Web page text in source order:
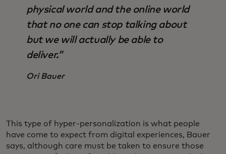
physical world and the online world
that no one can stop talking about
but we will actually be able to
deliver.”
Ori Bauer
This type of hyper-personalization is what people
have come to expect from digital experiences, Bauer
says, although care must be taken to ensure those